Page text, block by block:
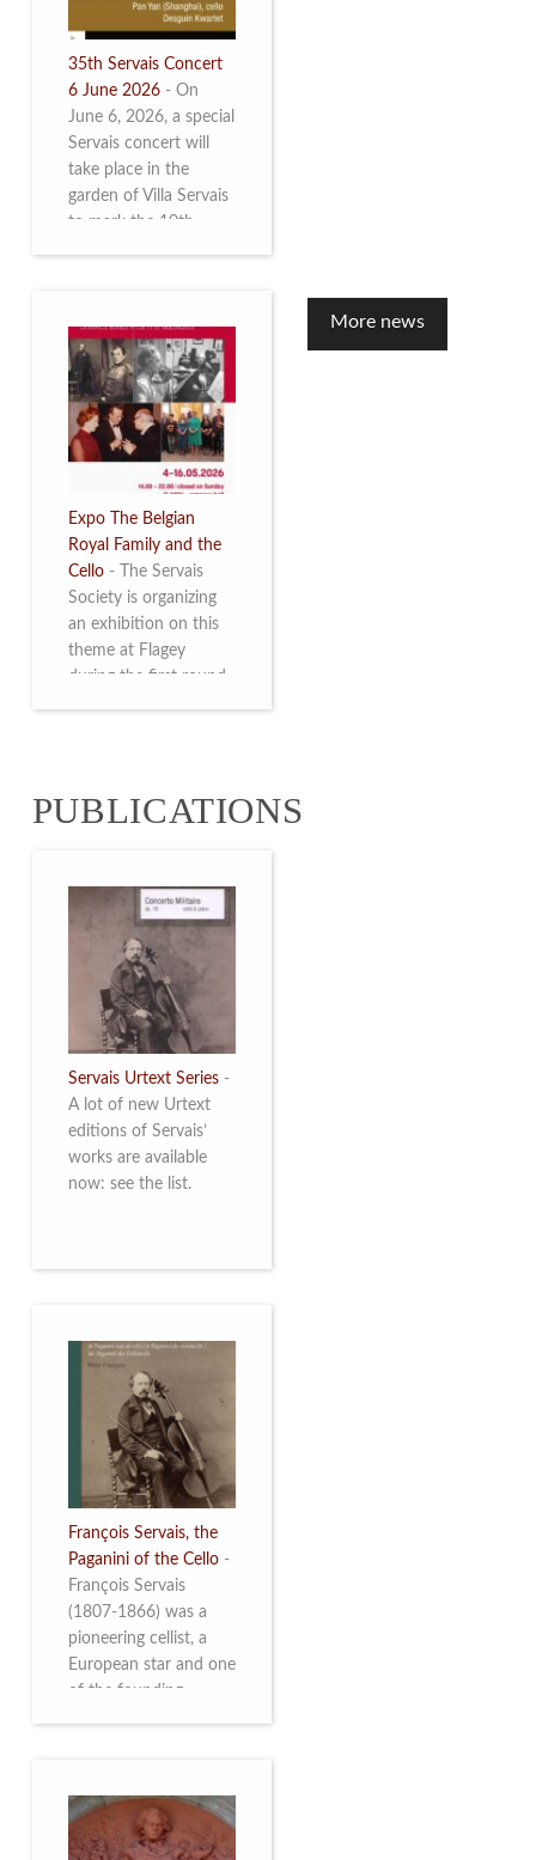
35th Servais Concert
6 June 2026 - On
June 6, 2026, a special
Servais concert will
take place in the
garden of Villa Servais
to mark the 10th
Expo The Belgian
Royal Family and the
Cello -
The Servais
Society is organizing
an exhibition on this
theme at Flagey
during the first round
2026. Read more
More news
PUBLICATIONS
Servais Urtext Series -
A lot of new Urtext
editions of Servais’
works are available
now: see the list.
François Servais, the
Paganini of the Cello -
François Servais
(1807-1866) was a
pioneering cellist, a
European star and one
of the founding
illustrated brochure
enables the public to
discover this